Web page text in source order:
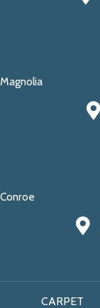
Magnolia
Conroe
CARPET